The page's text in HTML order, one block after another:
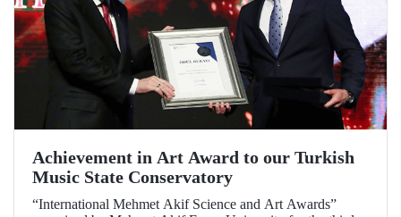
Achievement in Art Award to our Turkish
Music State Conservatory
“International Mehmet Akif Science and Art Awards”